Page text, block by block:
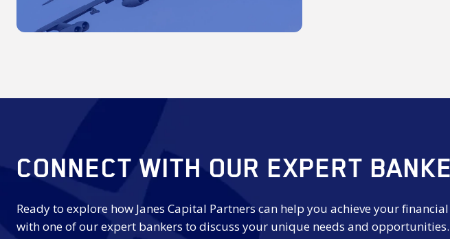
CONNECT WITH OUR EXPERT
Ready to explore how Janes Capital Partners can help you achieve your
with one of our expert bankers to discuss your unique needs and